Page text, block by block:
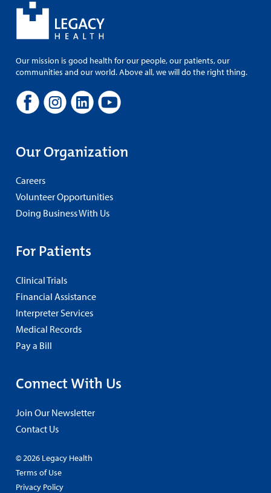
Our mission is good health for our people, our patients, our
communities and our world. Above all, we will do the right thing.
Our Organization
Careers
Volunteer Opportunities
Doing Business With Us
For Patients
Clinical Trials
Financial Assistance
Interpreter Services
Medical Records
Pay a Bill
Connect With Us
Join Our Newsletter
Contact Us
© 2026 Legacy Health
Terms of Use
Privacy Policy